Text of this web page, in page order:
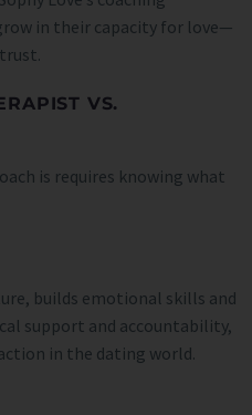
in their capacity for love—
VS.
is requires knowing what
builds emotional skills and
support and accountability,
in the dating world.